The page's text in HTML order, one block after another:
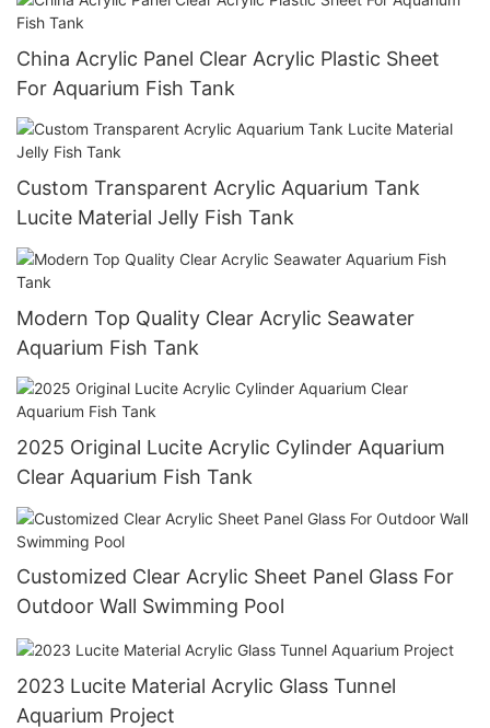
China Acrylic Panel Clear Acrylic Plastic Sheet
For Aquarium Fish Tank
Custom Transparent Acrylic Aquarium Tank
Lucite Material Jelly Fish Tank
Modern Top Quality Clear Acrylic Seawater
Aquarium Fish Tank
2025 Original Lucite Acrylic Cylinder Aquarium
Clear Aquarium Fish Tank
Customized Clear Acrylic Sheet Panel Glass For
Outdoor Wall Swimming Pool
2023 Lucite Material Acrylic Glass Tunnel
Aquarium Project